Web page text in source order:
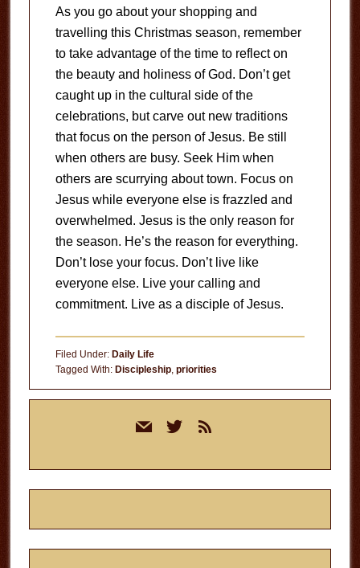
As you go about your shopping and
travelling this Christmas season, remember
to take advantage of the time to reflect on
the beauty and holiness of God. Don’t get
caught up in the cultural side of the
celebrations, but carve out new traditions
that focus on the person of Jesus. Be still
when others are busy. Seek Him when
others are scurrying about town. Focus on
Jesus while everyone else is frazzled and
overwhelmed. Jesus is the only reason for
the season. He’s the reason for everything.
Don’t lose your focus. Don’t live like
everyone else. Live your calling and
commitment. Live as a disciple of Jesus.
Filed Under: Daily Life
Tagged With: Discipleship, priorities
mail twitterrss